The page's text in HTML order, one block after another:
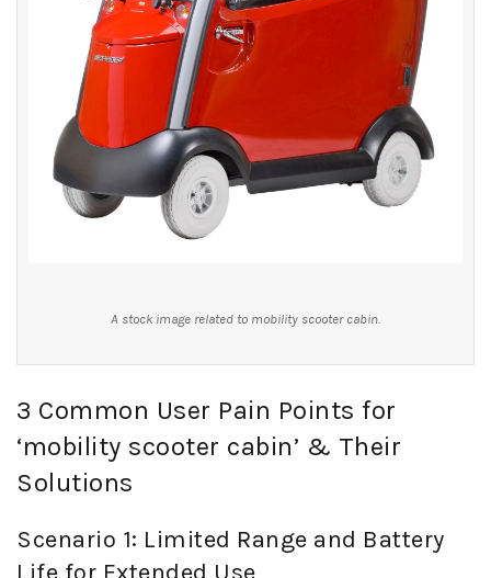
A stock image related to mobility scooter cabin.
3 Common User Pain Points for
‘mobility scooter cabin’ & Their
Solutions
Scenario 1: Limited Range and Battery